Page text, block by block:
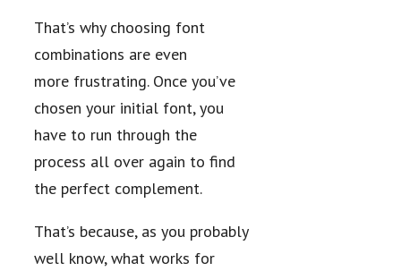
That’s why choosing font
combinations are even
more frustrating. Once you’ve
chosen your initial font, you
have to run through the
process all over again to find
the perfect complement.
That’s because, as you probably
well know, what works for